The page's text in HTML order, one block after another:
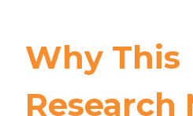
Why This
Research